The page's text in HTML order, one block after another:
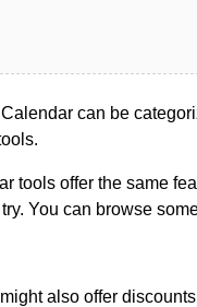
can be
tools offer the same
You can browse
also offer